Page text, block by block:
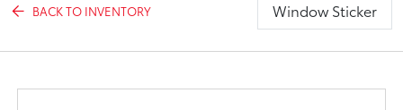
BACK TO INVENTORY Window Sticker